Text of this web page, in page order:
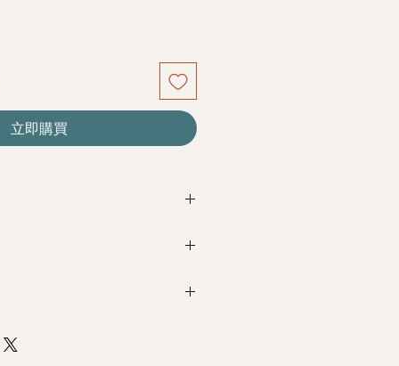
立即購買
on availability. Rest assured,
with payment by
5pm (1
/ 3pm-6pm